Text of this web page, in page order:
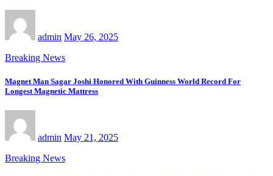
admin May 26, 2025
Breaking News
Magnet Man Sagar Joshi Honored With Guinness World Record For
Longest Magnetic Mattress
admin May 21, 2025
Breaking News